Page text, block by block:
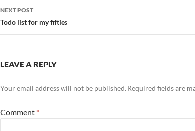
NEXT POST
Todo list for my fifties
LEAVE A REPLY
Your email address will not be published. Required fields are
Comment *